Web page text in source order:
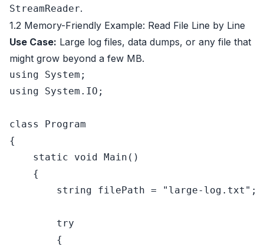
StreamReader.
1.2 Memory-Friendly Example: Read File Line by Line
Use Case: Large log files, data dumps, or any file that
might grow beyond a few MB.
using
using System.IO;
class
Program
{
static
void Main ()
    {
string filePath = "large-log.txt" ;
try
        {